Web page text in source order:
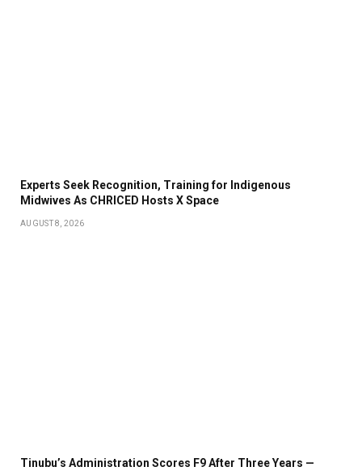
Experts Seek Recognition, Training for Indigenous
Midwives As CHRICED Hosts X Space
AUGUST 8, 2026
Tinubu’s Administration Scores F9 After Three Years —